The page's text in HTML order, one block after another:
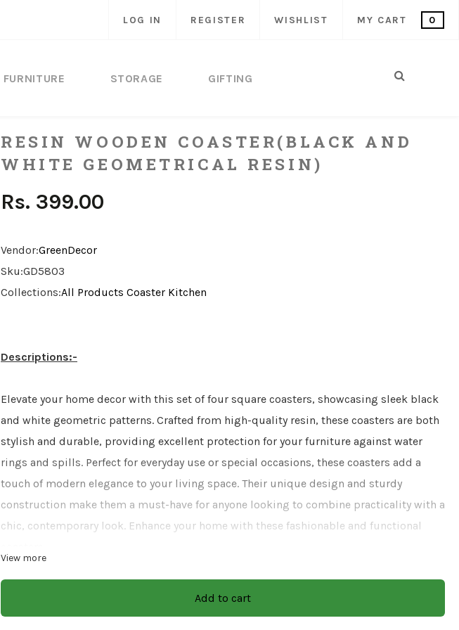
LOG IN REGISTER WISHLIST MY CART 0
FURNITURE STORAGE GIFTING
RESIN WOODEN COASTER(BLACK AND
WHITE GEOMETRICAL RESIN)
Rs. 399.00
Vendor:GreenDecor
Sku:GD5803
Collections:All Products Coaster Kitchen
Descriptions:-
Elevate your home decor with this set of four square coasters, showcasing sleek black
and white geometric patterns. Crafted from high-quality resin, these coasters are both
stylish and durable, providing excellent protection for your furniture against water
rings and spills. Perfect for everyday use or special occasions, these coasters add a
touch of modern elegance to your living space. Their unique design and sturdy
construction make them a must-have for anyone looking to combine practicality with a
chic, contemporary look. Enhance your home with these fashionable and functional
View more
Add to cart